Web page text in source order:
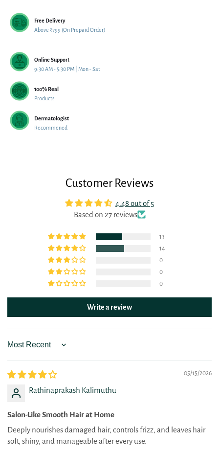
Free Delivery
Above ₹799 (On Prepaid Order)
Online Support
9:30 AM - 5:30 PM | Mon - Sat
100% Real
Products
Dermatologist
Recommened
Customer Reviews
4.48 out of 5
Based on 27 reviews
13
14
0
0
0
Write a review
Sort by
05/15/2026
Rathinaprakash Kalimuthu
Salon-Like Smooth Hair at Home
Deeply nourishes damaged hair, controls frizz, and leaves hair
soft, shiny, and manageable after every use.